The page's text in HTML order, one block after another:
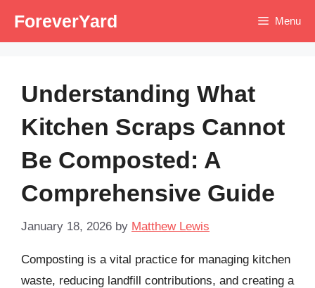
ForeverYard Menu
Understanding What
Kitchen Scraps Cannot
Be Composted: A
Comprehensive Guide
January 18, 2026 by Matthew Lewis
Composting is a vital practice for managing kitchen
waste, reducing landfill contributions, and creating a